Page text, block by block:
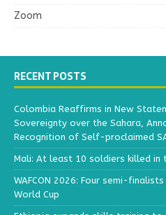
Zoom
RECENT POSTS
Colombia Reaffirms in New
Sovereignty over the Sahara,
Recognition of Self-proclaimed
Mali: At least 10 soldiers killed in
WAFCON 2026: Four semi-
World Cup